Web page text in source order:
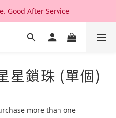
Good After Service
Good After Service
Design & Made in Korea
星鎖珠 (單個)
more than one